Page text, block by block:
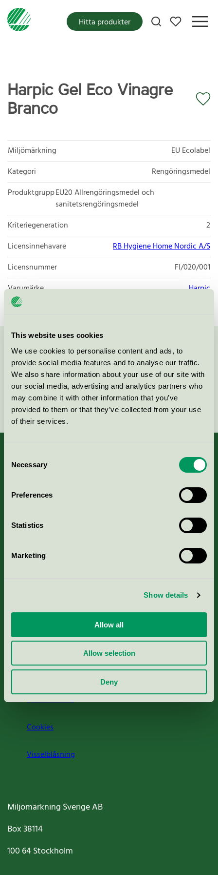
This website uses cookies
We use cookies to personalise content and ads, to
provide social media features and to analyse our traffic.
We also share information about your use of our site with
our social media, advertising and analytics partners who
may combine it with other information that you’ve
provided to them or that they’ve collected from your use
of their services.
Selection
Necessary
Preferences
Statistics
Marketing
Show details
Allow all
Allow selection
Deny
Mina favoriter
Hitta produkter
Harpic Gel Eco Vinagre
Branco
Miljömärkning
EU Ecolabel
Kategori
Rengöringsmedel
ProduktgruppEU20 Allrengöringsmedel och
sanitetsrengöringsmedel
Kriteriegeneration
2
Licensinnehavare
RB Hygiene Home Nordic A/S
Licensnummer
FI/020/001
Varumärke
Harpic
Kontakta oss på08-55 55 24 00eller via formuläret:
Fortsätt
Portal för massa, papper & tryckerier
Press
Om oss
Jobba hos oss
Cookies
Visselblåsning
Miljömärkning Sverige AB
Box38114
100 64Stockholm